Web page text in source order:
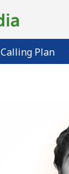
Calling Plan